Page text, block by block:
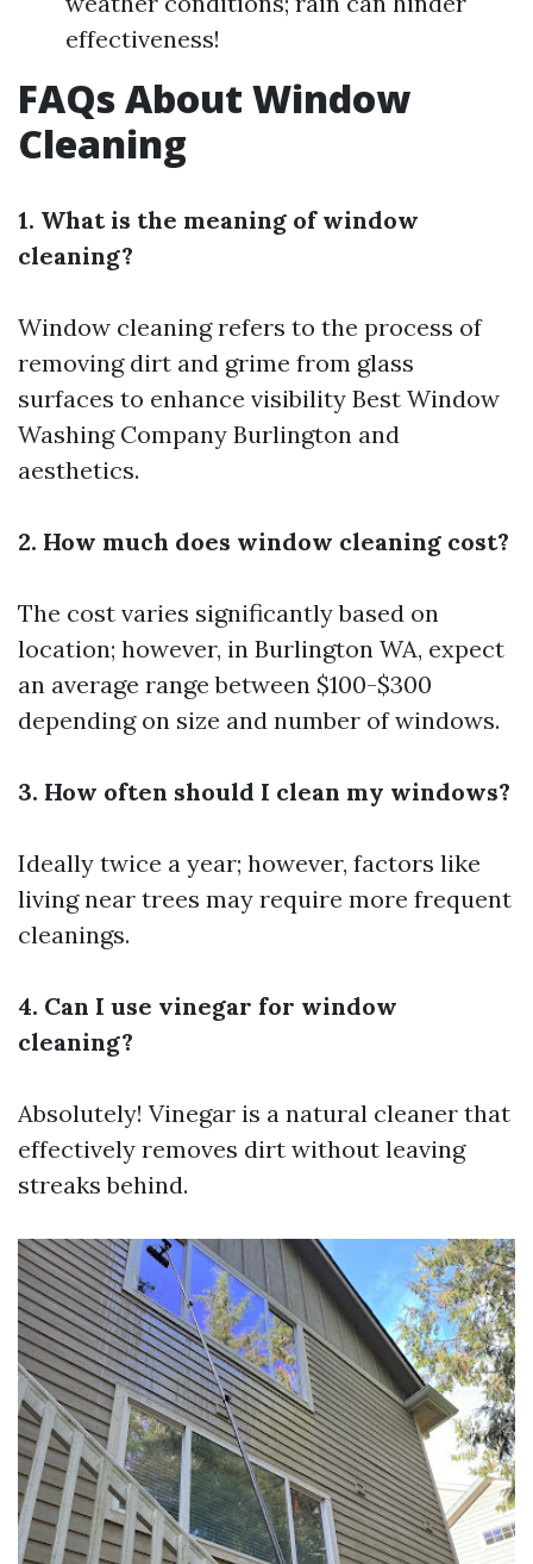
effectiveness!
FAQs About Window
Cleaning
1. What is the meaning of window
cleaning?
Window cleaning refers to the process of
removing dirt and grime from glass
surfaces to enhance visibility Best Window
Washing Company Burlington and
aesthetics.
2. How much does window cleaning cost?
The cost varies significantly based on
location; however, in Burlington WA, expect
an average range between $100-$300
depending on size and number of windows.
3. How often should I clean my windows?
Ideally twice a year; however, factors like
living near trees may require more frequent
cleanings.
4. Can I use vinegar for window
cleaning?
Absolutely! Vinegar is a natural cleaner that
effectively removes dirt without leaving
streaks behind.